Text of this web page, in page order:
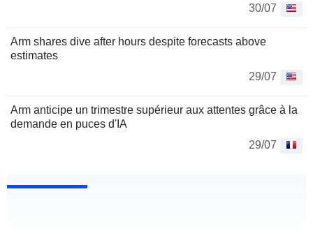
30/07
Arm shares dive after hours despite forecasts above
estimates
29/07
Arm anticipe un trimestre supérieur aux attentes grâce à la
demande en puces d'IA
29/07